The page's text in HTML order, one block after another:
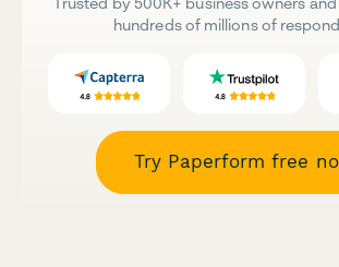
hundreds of millions of
Try Paperform free